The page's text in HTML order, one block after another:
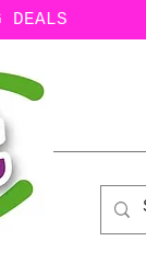
DEALS